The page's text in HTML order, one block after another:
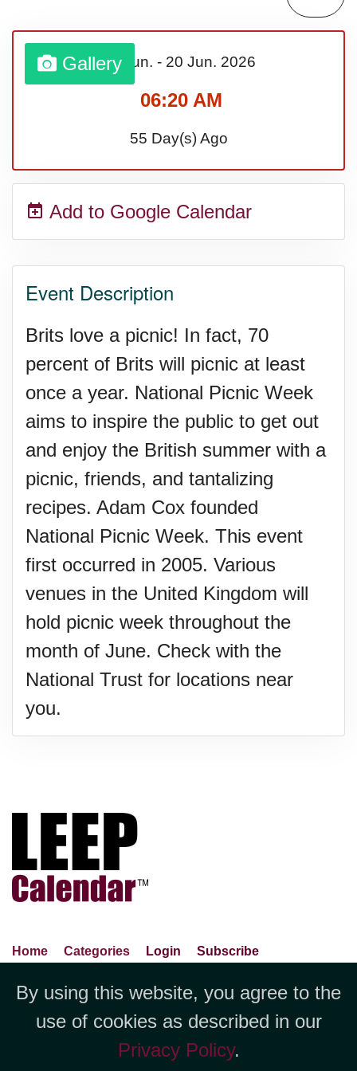
Sturgis Rally (US-SD)
Royal Edinburgh Military Tattoo
Royal Queensland Show Ekka
(AU-WA)
Festival (UK)
Gallery13 Jun. - 20 Jun. 2026
06:20 AM
55 Day(s) Ago
Add to Google Calendar
Event Description
Brits love a picnic! In fact, 70
percent of Brits will picnic at least
once a year. National Picnic Week
aims to inspire the public to get out
and enjoy the British summer with a
picnic, friends, and tantalizing
recipes. Adam Cox founded
National Picnic Week. This event
first occurred in 2005. Various
venues in the United Kingdom will
hold picnic week throughout the
month of June. Check with the
National Trust for locations near
you.
Home Categories Login
Subscribe
Contact Us
Report An Error
Jubilee LLC, 1712 Pioneer
Avenue,Suite 2019 Cheyenne, WY
82001 +1 (423) 449-9933
By using this website, you agree to the
use of cookies as described in our
Privacy Policy.